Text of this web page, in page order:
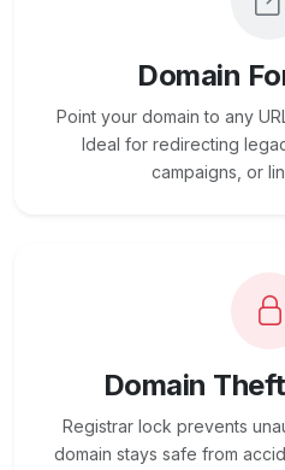
Domain
Point your domain to any
Ideal for redirecting
campaigns, or
Domain
Registrar lock prevents
domain stays safe from